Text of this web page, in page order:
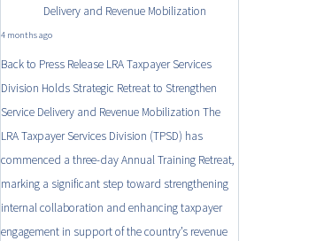
Delivery and Revenue Mobilization
4 months ago
Back to Press Release LRA Taxpayer Services
Division Holds Strategic Retreat to Strengthen
Service Delivery and Revenue Mobilization The
LRA Taxpayer Services Division (TPSD) has
commenced a three-day Annual Training Retreat,
marking a significant step toward strengthening
internal collaboration and enhancing taxpayer
engagement in support of the country’s revenue